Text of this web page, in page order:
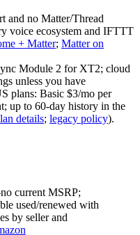
and no Matter/Thread
voice ecosystem and IFTTT
+ Matter; Matter on
Module 2 for XT2; cloud
unless you have
plans: Basic $3/mo per
up to 60‑day history in the
details; legacy policy).
current MSRP;
used/renewed with
by seller and